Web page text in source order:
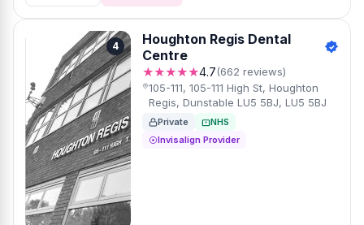
4
Houghton Regis Dental
Centre
★★★★★4.7(662 reviews)
105-111, 105-111 High St, Houghton
Regis, Dunstable LU5 5BJ, LU5 5BJ
Private
NHS
Invisalign Provider